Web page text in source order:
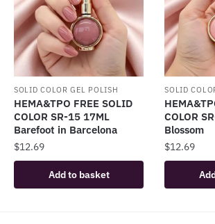
SOLID COLOR GEL POLISH
HEMA&TPO FREE SOLID
COLOR SR-15 17ML
Barefoot in Barcelona
$12.69
Add to basket
SOLID
COLOR
Blossom
$12.69